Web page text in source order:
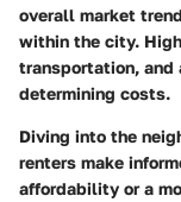
overall market
within the city.
transportation, and
determining costs.
Diving into the
renters make
affordability or a